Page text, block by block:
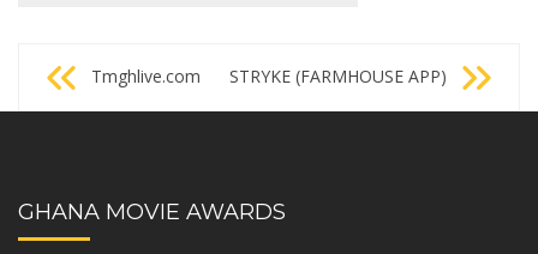
Post
navigation
Tmghlive.com STRYKE (FARMHOUSE APP)
GHANA MOVIE AWARDS